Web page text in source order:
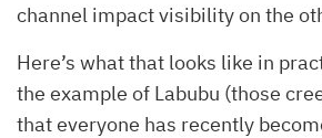
channel impact visibility on the
Here’s what that looks like in
the example of Labubu (those
that everyone has recently